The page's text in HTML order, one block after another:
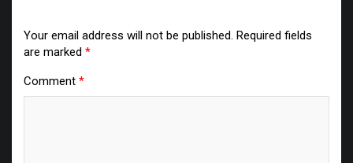
Your email address will not be published. Required fields
are marked *
Comment *